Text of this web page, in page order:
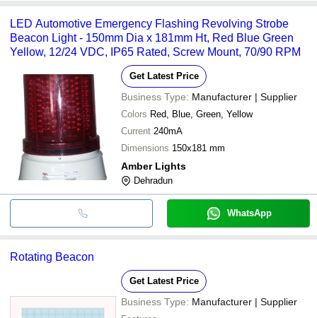
LED Automotive Emergency Flashing Revolving Strobe
Beacon Light - 150mm Dia x 181mm Ht, Red Blue Green
Yellow, 12/24 VDC, IP65 Rated, Screw Mount, 70/90 RPM
Get Latest Price
Business Type: Manufacturer | Supplier
Colors Red, Blue, Green, Yellow
Current 240mA
Dimensions 150x181 mm
Amber Lights
Dehradun
WhatsApp
Rotating Beacon
Get Latest Price
Business Type: Manufacturer | Supplier